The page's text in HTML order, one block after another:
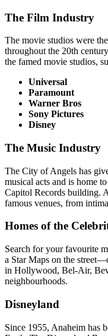
The Film Industry
The movie studios were
throughout the 20th
the famed movie studios,
Universal
Paramount
Warner Bros
Sony Pictures
Disney
The Music Industry
The City of Angels has
musical acts and is home
Capitol Records building.
famous venues, from
Homes of the
Search for your favourite
a Star Maps on the
in Hollywood, Bel-Air,
neighbourhoods.
Disneyland
Since 1955, Anaheim has